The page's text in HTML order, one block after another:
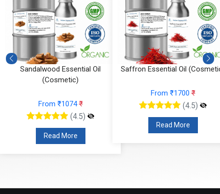
Sandalwood Essential Oil
(Cosmetic)
From ₹1074₹
(4.5)
Read More
Saffron Essential Oil
From ₹1700₹
(4.5)
Read More